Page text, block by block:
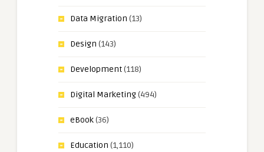
Data Migration (13)
Design (143)
Development(118)
Digital Marketing(494)
eBook(36)
Education (1,110)